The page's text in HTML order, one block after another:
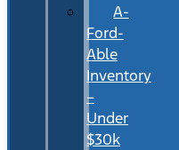
A-
Ford-
Able
Inventory
–
Under
$30k